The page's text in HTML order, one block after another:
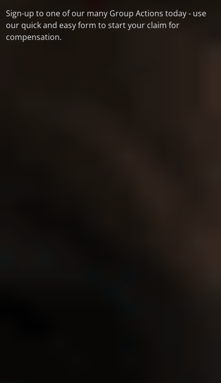
Sign-up to one of our many Group Actions today - use
our quick and easy form to start your claim for
compensation.